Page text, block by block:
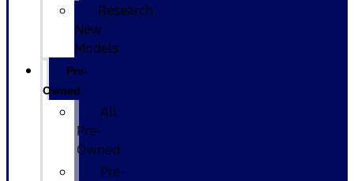
Research
New
Models
Pre-
Owned
All
Pre-
Owned
Pre-